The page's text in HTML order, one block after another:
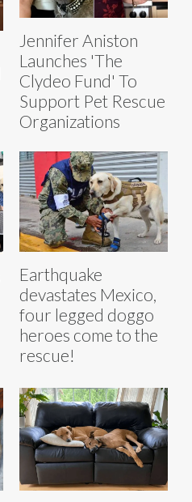
Jennifer Aniston
Launches 'The
Clydeo Fund' To
Support Pet Rescue
Organizations
Earthquake
devastates Mexico,
four legged doggo
heroes come to the
rescue!